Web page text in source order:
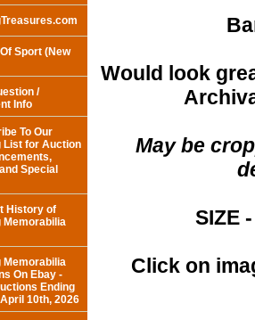
Would look
May be
SIZE
Click on
Sport (New
/
Info
To Our
List for Auction
Special
History of
Memorabilia
Memorabilia
On Ebay -
Ending
10th, 2026